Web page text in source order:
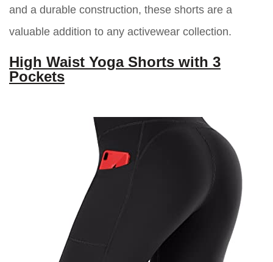
and a durable construction, these shorts are a
valuable addition to any activewear collection.
High Waist Yoga Shorts with 3
Pockets